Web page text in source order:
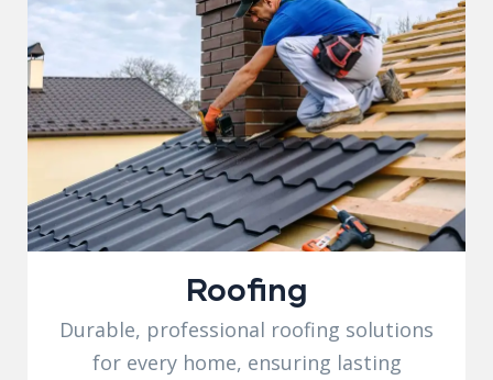
Roofing
Durable, professional roofing solutions
for every home, ensuring lasting